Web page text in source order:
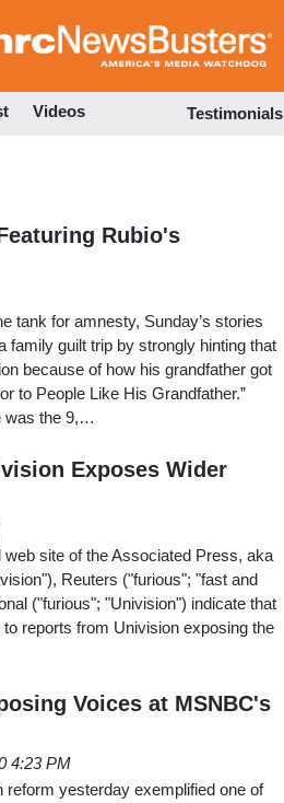
to
Videos Testimonials
Rubio's
tank for amnesty, Sunday’s stories
family guilt trip by strongly hinting that
because of how his grandfather got
to People Like His Grandfather.”
was the 9,…
Exposes Wider
site of the Associated Press, aka
Reuters ("furious"; "fast and
("furious"; "Univision") indicate that
reports from Univision exposing the
Voices at MSNBC's
4:23 PM
yesterday exemplified one of